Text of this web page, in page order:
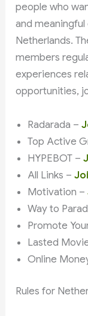
people who
and
Netherlands.
members
experiences
opportunities,
Radarada –
Top Active
HYPEBOT –
All Links –
Motivation –
Way to
Promote
Lasted
Online
Rules for